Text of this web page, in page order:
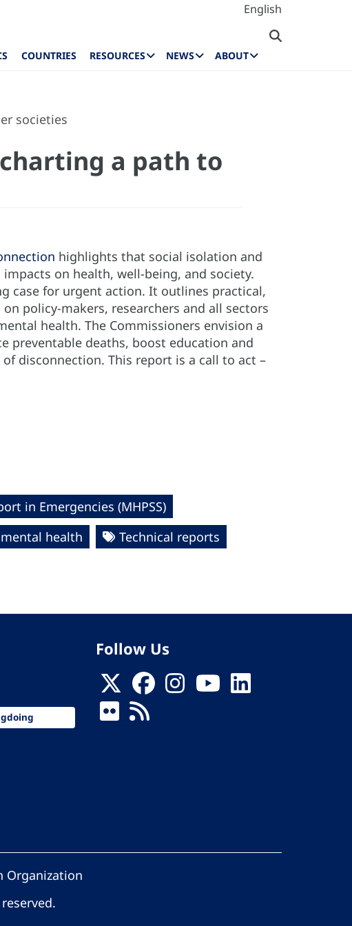
English
COUNTRIES RESOURCES NEWS ABOUT
societies
a path to
highlights that social isolation and
on health, well-being, and society.
case for urgent action. It outlines practical,
policy-makers, researchers and all sectors
health. The Commissioners envision a
preventable deaths, boost education and
disconnection. This report is a call to act –
in Emergencies (MHPSS)
health
Technical reports
Follow Us
Organization